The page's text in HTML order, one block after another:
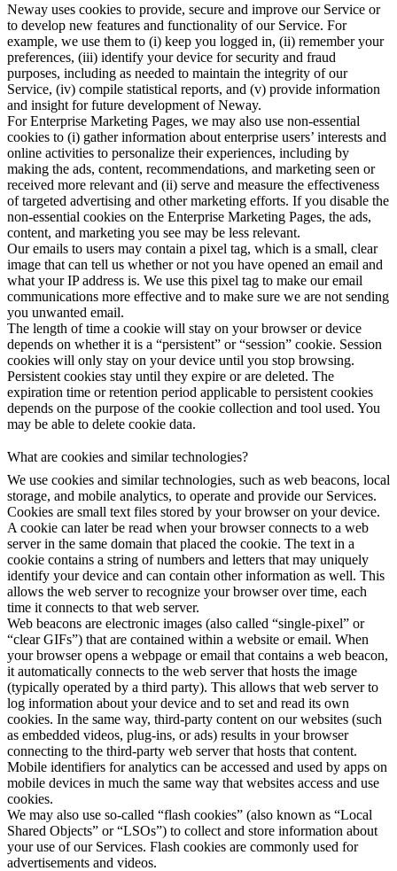
Neway uses cookies to provide, secure and improve our Service or
to develop new features and functionality of our Service. For
example, we use them to (i) keep you logged in, (ii) remember your
preferences, (iii) identify your device for security and fraud
purposes, including as needed to maintain the integrity of our
Service, (iv) compile statistical reports, and (v) provide information
and insight for future development of Neway.
For Enterprise Marketing Pages, we may also use non-essential
cookies to (i) gather information about enterprise users’ interests and
online activities to personalize their experiences, including by
making the ads, content, recommendations, and marketing seen or
received more relevant and (ii) serve and measure the effectiveness
of targeted advertising and other marketing efforts. If you disable the
non-essential cookies on the Enterprise Marketing Pages, the ads,
content, and marketing you see may be less relevant.
Our emails to users may contain a pixel tag, which is a small, clear
image that can tell us whether or not you have opened an email and
what your IP address is. We use this pixel tag to make our email
communications more effective and to make sure we are not sending
you unwanted email.
The length of time a cookie will stay on your browser or device
depends on whether it is a “persistent” or “session” cookie. Session
cookies will only stay on your device until you stop browsing.
Persistent cookies stay until they expire or are deleted. The
expiration time or retention period applicable to persistent cookies
depends on the purpose of the cookie collection and tool used. You
may be able to delete cookie data.
What are cookies and similar technologies?
We use cookies and similar technologies, such as web beacons, local
storage, and mobile analytics, to operate and provide our Services.
Cookies are small text files stored by your browser on your device.
A cookie can later be read when your browser connects to a web
server in the same domain that placed the cookie. The text in a
cookie contains a string of numbers and letters that may uniquely
identify your device and can contain other information as well. This
allows the web server to recognize your browser over time, each
time it connects to that web server.
Web beacons are electronic images (also called “single-pixel” or
“clear GIFs”) that are contained within a website or email. When
your browser opens a webpage or email that contains a web beacon,
it automatically connects to the web server that hosts the image
(typically operated by a third party). This allows that web server to
log information about your device and to set and read its own
cookies. In the same way, third-party content on our websites (such
as embedded videos, plug-ins, or ads) results in your browser
connecting to the third-party web server that hosts that content.
Mobile identifiers for analytics can be accessed and used by apps on
mobile devices in much the same way that websites access and use
cookies.
We may also use so-called “flash cookies” (also known as “Local
Shared Objects” or “LSOs”) to collect and store information about
your use of our Services. Flash cookies are commonly used for
advertisements and videos.